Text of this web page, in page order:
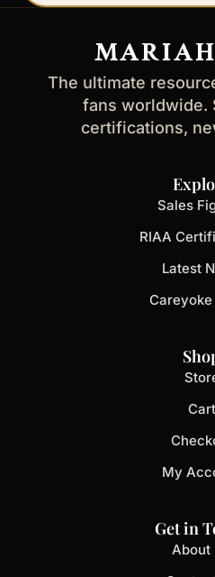
email
The ultimate
fans worldwide.
certifications,
Sales
RIAA
Latest
Cart
My
Get in
About